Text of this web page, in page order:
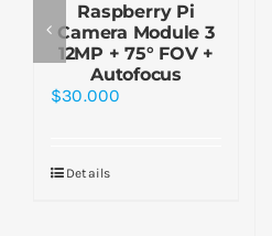
Raspberry Pi
Camera Module 3
12MP + 75° FOV +
Autofocus
$30.000
Details